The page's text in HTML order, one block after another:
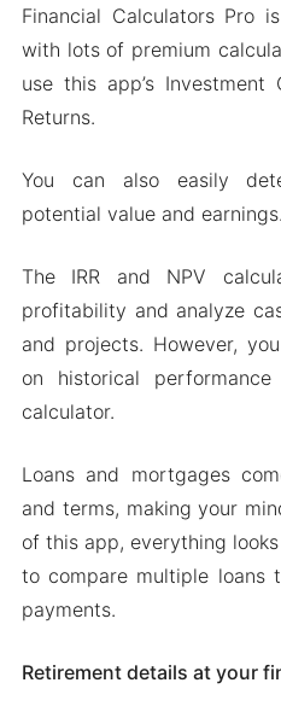
In-depth analysis
Retirement
Mod features
Download Financial
for Android
Financial Calculators Pro
with lots of premium
use this app’s
Returns.
You can also easily
potential value and earnings.
The IRR and NPV
profitability and analyze
and projects. However,
on historical
calculator.
Loans and mortgages
and terms, making your
of this app, everything
to compare multiple loans
payments.
Retirement details at your